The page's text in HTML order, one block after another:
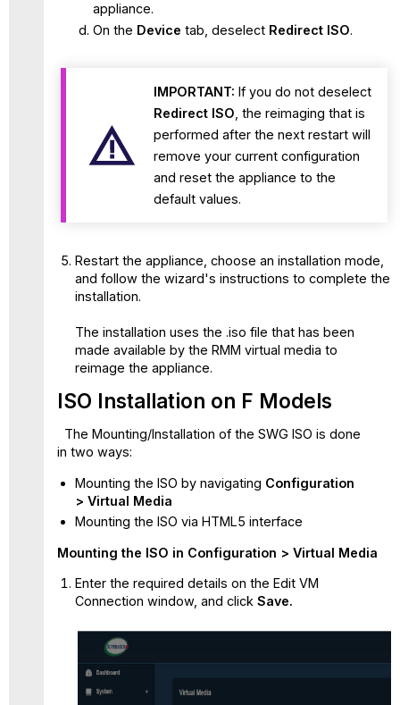
appliance.
On the Device tab, deselect Redirect ISO.
IMPORTANT: If you do not deselect
Redirect ISO , the reimaging that is
performed after the next restart will
remove your current configuration
and reset the appliance to the
default values.
Restart the appliance, choose an installation mode,
and follow the wizard's instructions to complete the
installation.
The installation uses the .iso file that has been
made available by the RMM virtual media to
reimage the appliance.
ISO Installation on F Models
The Mounting/Installation of the SWG ISO is done
in two ways:
Mounting the ISO by navigating Configuration
> Virtual Media
Mounting the ISO via HTML5 interface
Mounting the ISO in Configuration > Virtual Media
Enter the required details on the Edit VM
Connection window, and click Save.